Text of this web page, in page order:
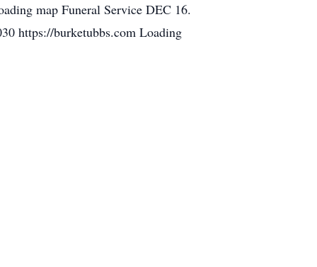
map Funeral Service DEC 16.
https://burketubbs.com Loading